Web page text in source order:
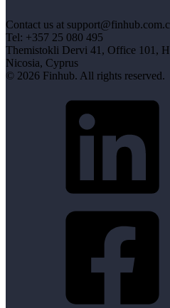
Contact us at
Tel: +357 25 080 495
Themistokli Dervi 41, Office 101,
Nicosia, Cyprus
© 2026 Finhub. All rights reserved.